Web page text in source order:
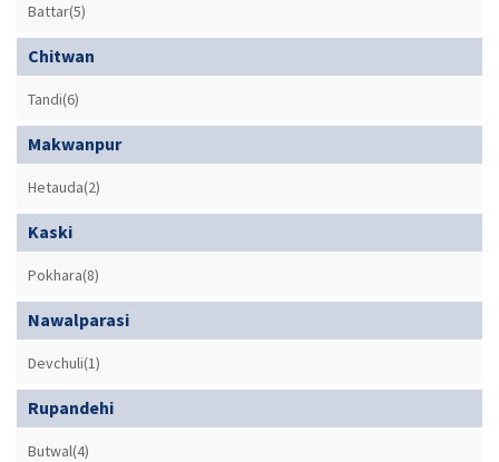
Battar(5)
Chitwan
Tandi(6)
Makwanpur
Hetauda(2)
Kaski
Pokhara(8)
Nawalparasi
Devchuli(1)
Rupandehi
Butwal(4)